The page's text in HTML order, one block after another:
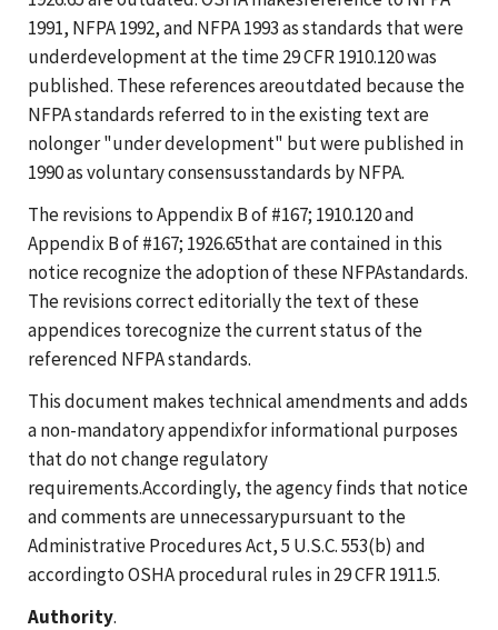
1991, NFPA 1992, and NFPA 1993 as standards that were
underdevelopment at the time 29 CFR 1910.120 was
published. These references areoutdated because the
NFPA standards referred to in the existing text are
nolonger "under development" but were published in
1990 as voluntary consensusstandards by NFPA.
The revisions to Appendix B of #167; 1910.120 and
Appendix B of #167; 1926.65that are contained in this
notice recognize the adoption of these NFPAstandards.
The revisions correct editorially the text of these
appendices torecognize the current status of the
referenced NFPA standards.
This document makes technical amendments and adds
a non-mandatory appendixfor informational purposes
that do not change regulatory
requirements.Accordingly, the agency finds that notice
and comments are unnecessarypursuant to the
Administrative Procedures Act, 5 U.S.C. 553(b) and
accordingto OSHA procedural rules in 29 CFR 1911.5.
Authority.